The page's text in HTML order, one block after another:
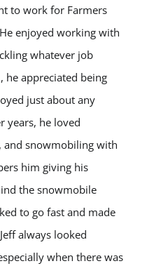
to work for Farmers
enjoyed working with
whatever job
he appreciated being
just about any
years, he loved
and snowmobiling with
him giving his
the snowmobile
to go fast and made
always looked
when there was